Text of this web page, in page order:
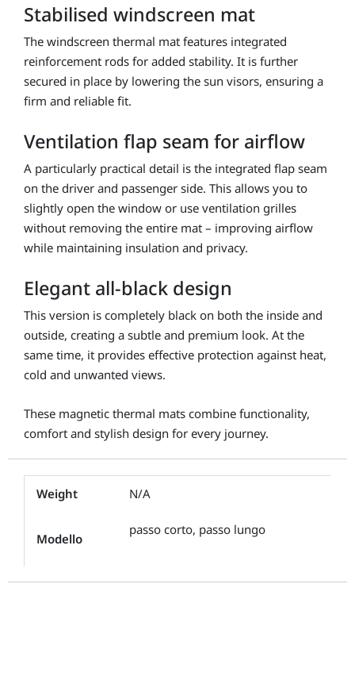
Stabilised windscreen mat
The windscreen thermal mat features integrated
reinforcement rods for added stability. It is further
secured in place by lowering the sun visors, ensuring a
firm and reliable fit.
Ventilation flap seam for airflow
A particularly practical detail is the integrated flap seam
on the driver and passenger side. This allows you to
slightly open the window or use ventilation grilles
without removing the entire mat – improving airflow
while maintaining insulation and privacy.
Elegant all-black design
This version is completely black on both the inside and
outside, creating a subtle and premium look. At the
same time, it provides effective protection against heat,
cold and unwanted views.
These magnetic thermal mats combine functionality,
comfort and stylish design for every journey.
Weight N/A
Modello
passo corto, passo lungo